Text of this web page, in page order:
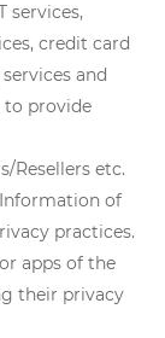
services,
credit card
and
to provide
Resellers etc.
of
practices.
apps of the
their privacy